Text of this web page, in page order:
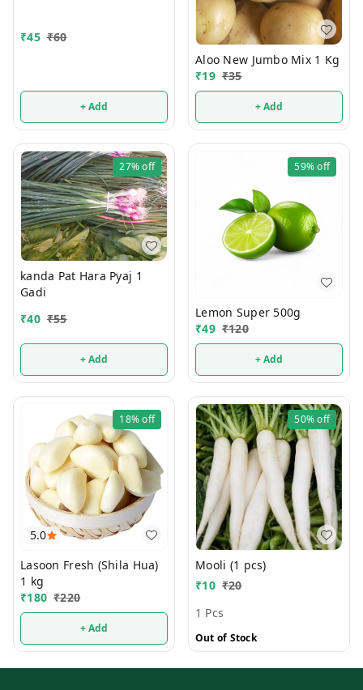
₹45 ₹60
+ Add
Aloo New Jumbo Mix 1 Kg
₹19 ₹35
+ Add
27%off
kanda Pat Hara Pyaj 1
Gadi
₹40 ₹55
+ Add
59%off
Lemon Super 500g
₹49 ₹120
+ Add
5.0
18%off
Lasoon Fresh (Shila Hua)
1 kg
₹180 ₹220
+ Add
50%off
Mooli (1 pcs)
₹10 ₹20
1 Pcs
Out of Stock